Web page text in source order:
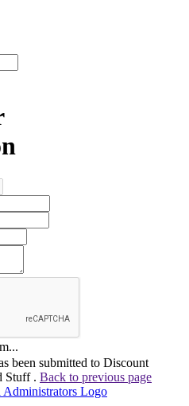
been submitted to Discount
Stuff . Back to previous page